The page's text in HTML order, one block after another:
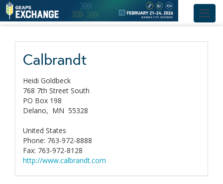
Calbrandt
Heidi Goldbeck
768 7th Street South
PO Box 198
Delano, MN 55328
United States
Phone: 763-972-8888
Fax: 763-972-8128
http://www.calbrandt.com